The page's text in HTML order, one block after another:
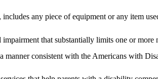
any piece of equipment or any item
that substantially limits one or
manner consistent with the Americans with